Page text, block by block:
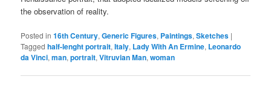
the observation of reality.
Posted in 16th Century,Generic Figures, Paintings,Sketches |
Tagged half-lenght portrait,Italy, Lady With An Ermine, Leonardo
da Vinci,man,portrait,Vitruvian Man,woman